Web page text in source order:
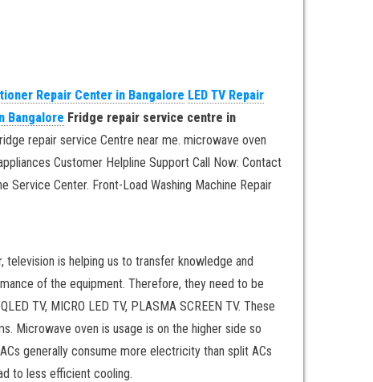
Repair Center in Bangalore LED TV Repair
Bangalore Fridge repair service centre in
repair service Centre near me. microwave oven
Customer Helpline Support Call Now: Contact
Service Center. Front-Load Washing Machine Repair
is helping us to transfer knowledge and
of the equipment. Therefore, they need to be
TV, MICRO LED TV, PLASMA SCREEN TV. These
Microwave oven is usage is on the higher side so
generally consume more electricity than split ACs
to less efficient cooling.